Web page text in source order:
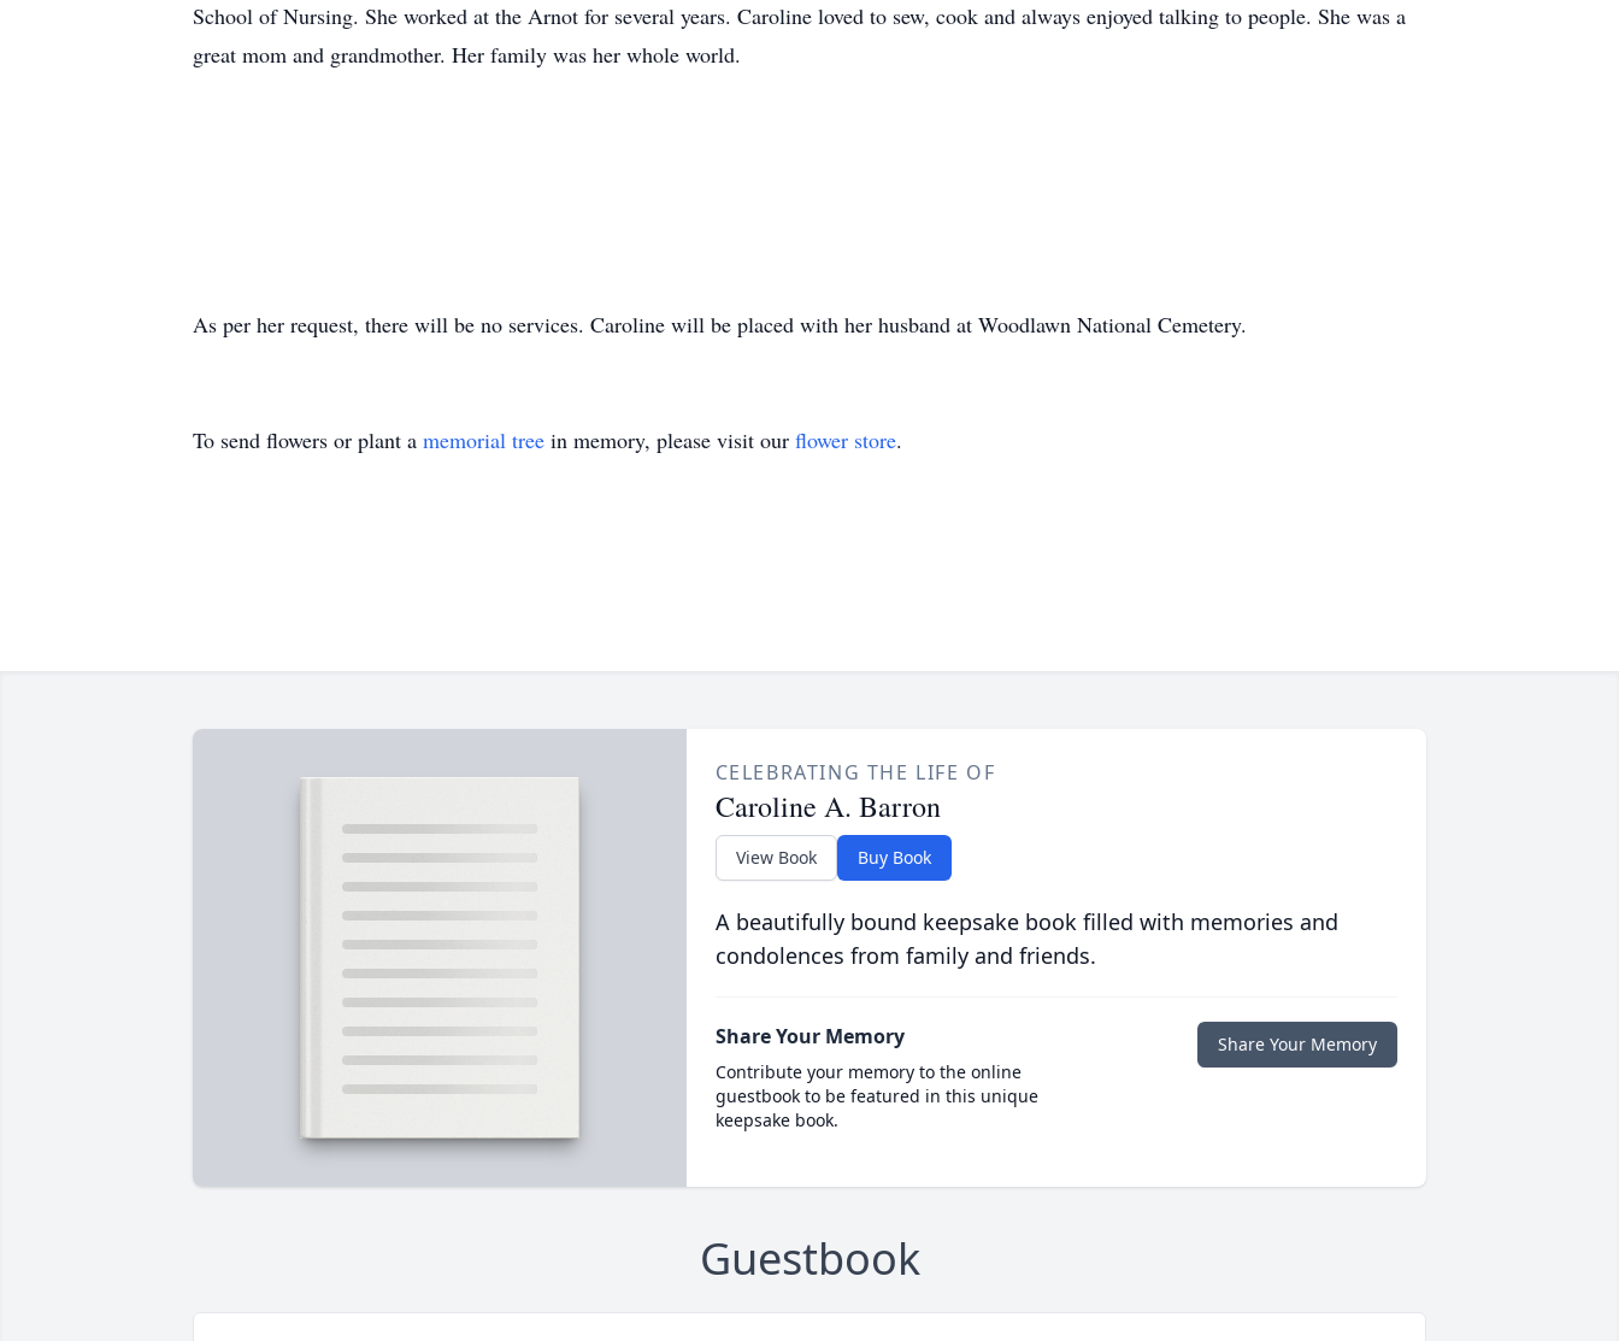
School of Nursing. She worked at the Arnot for several years. Caroline loved to sew, cook and always enjoyed talking to people. She was a
great mom and grandmother. Her family was her whole world.
As per her request, there will be no services. Caroline will be placed with her husband at Woodlawn National Cemetery.
To send flowers or plant a memorial tree in memory, please visit our flower store.
CELEBRATING THE LIFE OF
Caroline A. Barron
View Book Buy Book
A beautifully bound keepsake book filled with memories and
condolences from family and friends.
Share Your Memory
Contribute your memory to the online
guestbook to be featured in this unique
keepsake book.
Share Your Memory
Guestbook